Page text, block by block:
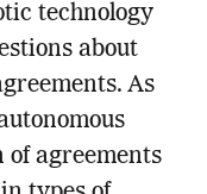
technology
about
As
of agreements